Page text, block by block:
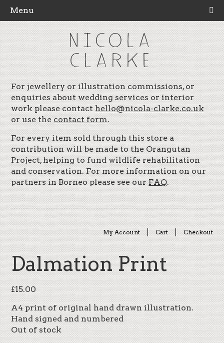
Menu
NICOLA
CLARKE
For jewellery or illustration commissions, or
enquiries about wedding services or interior
work please contacthello@nicola-clarke.co.uk
or use thecontact form.
For every item sold through this store a
contribution will be made to the Orangutan
Project, helping to fund wildlife rehabilitation
and conservation. For more information on our
partners in Borneo please see ourFAQ.
My Account Cart Checkout
Dalmation Print
£15.00
A4 print of original hand drawn illustration.
Hand signed and numbered
Out of stock